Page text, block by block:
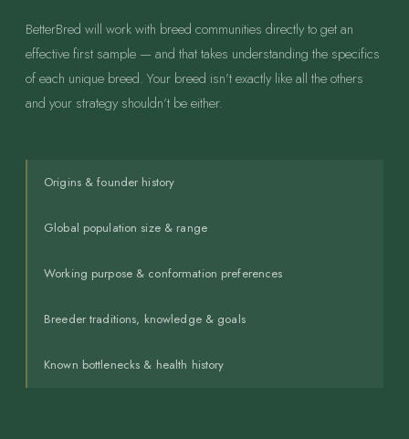
BetterBred will work with breed communities directly to get an
effective first sample — and that takes understanding the specifics
of each unique breed. Your breed isn’t exactly like all the others
and your strategy shouldn’t be either.
Origins & founder history
Global population size & range
Working purpose & conformation preferences
Breeder traditions, knowledge & goals
Known bottlenecks & health history